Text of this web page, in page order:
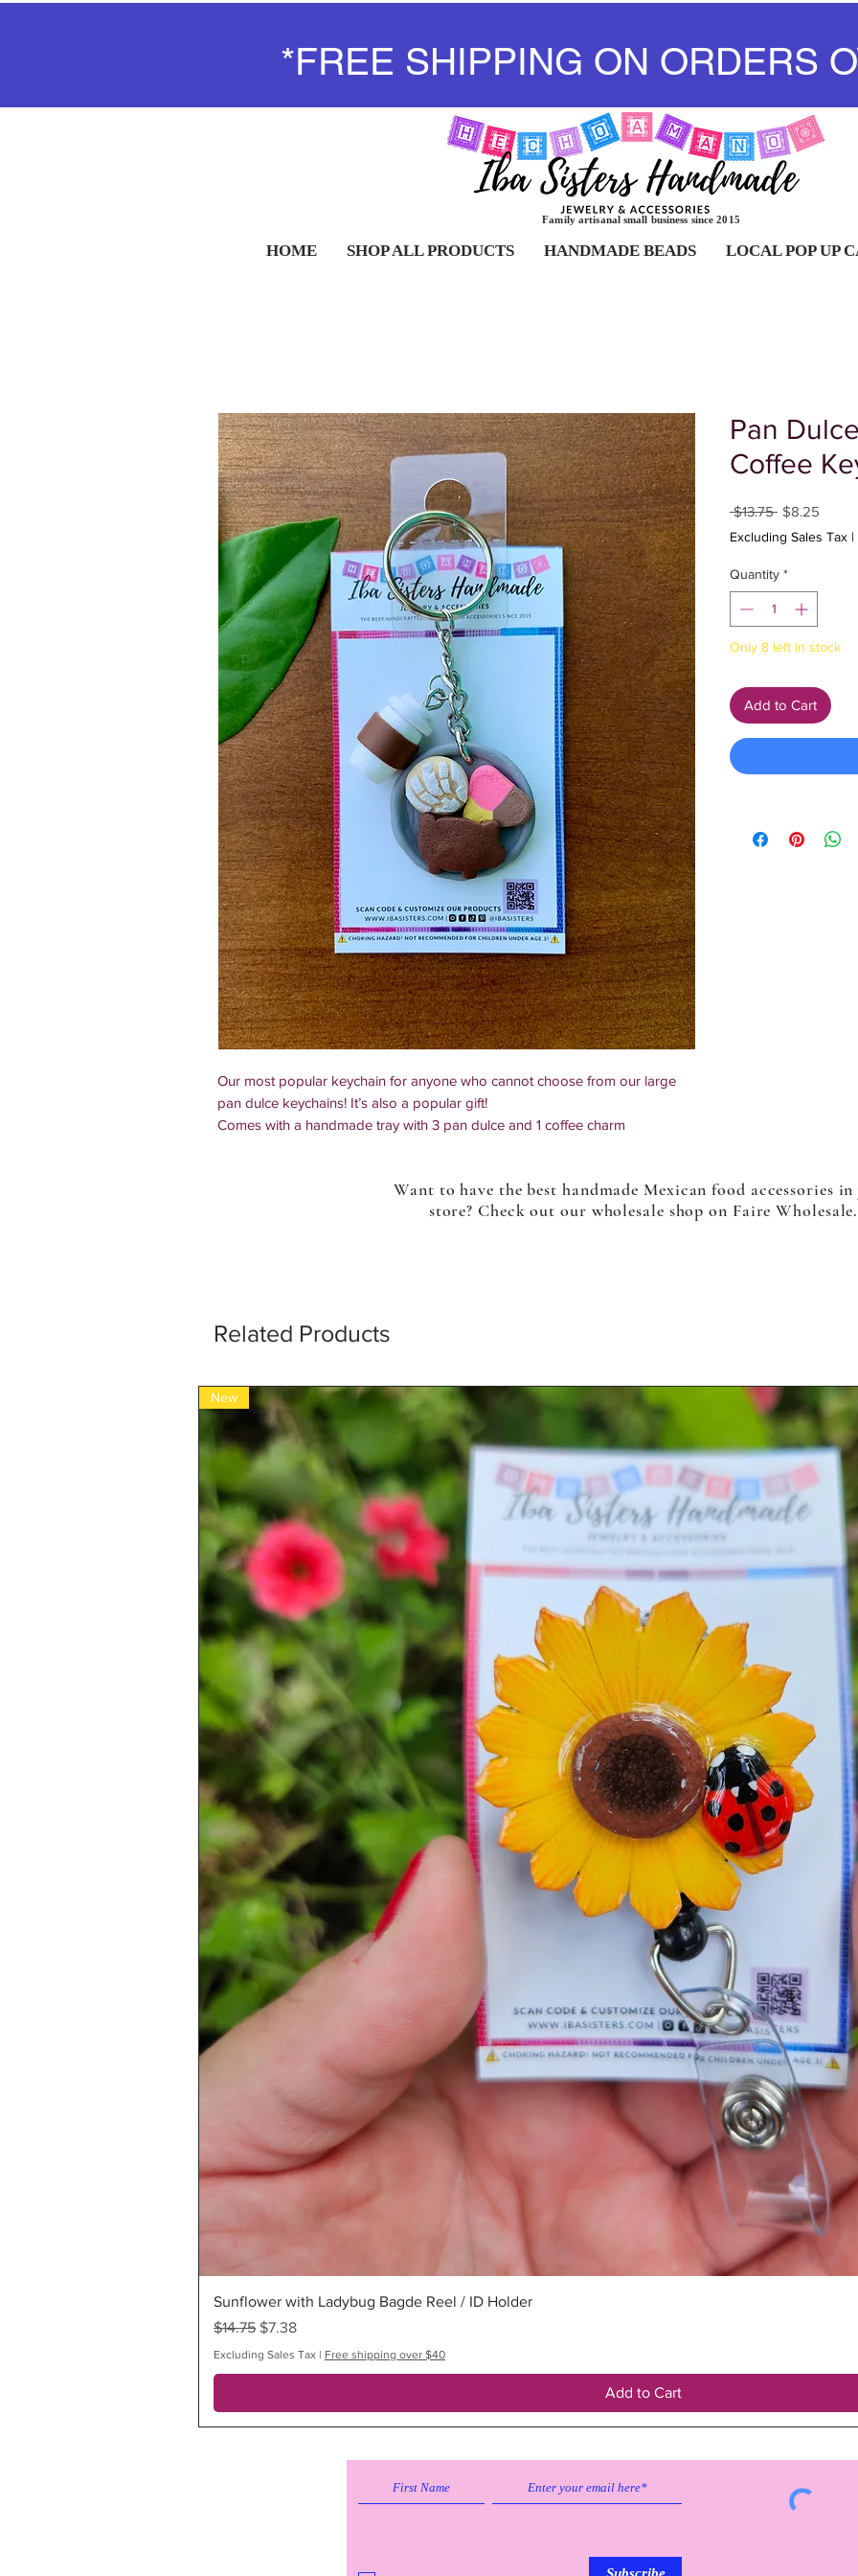
Family artisanal small business since 2015
*FREE SHIPPING ON ORDERS
HOME SHOP ALL PRODUCTS HANDMADE BEADS LOCAL POP UP
Our most popular keychain for anyone who cannot choose from our large
pan dulce keychains! It’s also a popular gift!
Comes with a handmade tray with 3 pan dulce and 1 coffee charm
Pan
Coffee
$13.75 Regular
Price
$8.25
Price
Excluding Sales Tax |
Quantity *
Only 8 left in stock
Add to Cart
Want to have the best handmade Mexican food accessories
store? Check out our wholesale shop on Faire Wholesale.
Related Products
New
Sunflower with Ladybug Bagde Reel / ID Holder
Regular Price
$14.75 Sale Price
$7.38
Excluding Sales Tax | Free shipping over $40
Add to Cart